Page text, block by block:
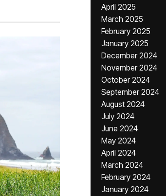
April 2025
March 2025
February 2025
January 2025
December 2024
November 2024
October 2024
September 2024
August 2024
July 2024
June 2024
May 2024
April 2024
March 2024
February 2024
January 2024